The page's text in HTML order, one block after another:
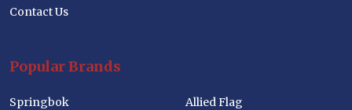
Contact Us
Popular Brands
Springbok Allied Flag